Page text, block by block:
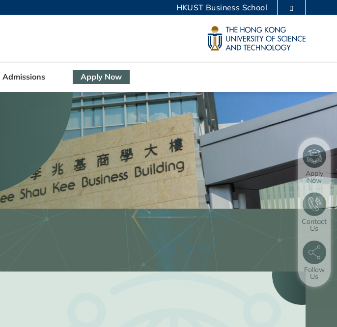
FACULTY PROFILES ABOUT HKUST
HKUST Business School
Admissions Apply Now
Apply
Now
Contact
Us
Follow
Us